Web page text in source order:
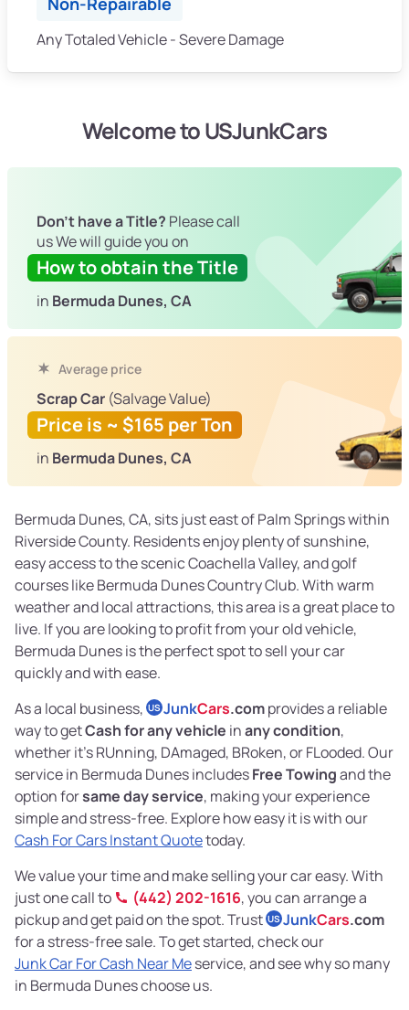
Any Totaled Vehicle - Severe Damage
Welcome to USJunkCars
Don't have a Title? Please call
us We will guide you on
How to obtain the Title
in Bermuda Dunes, CA
Average price
Scrap Car (Salvage Value)
Price is ~ $165 per Ton
in Bermuda Dunes, CA
Bermuda Dunes, CA, sits just east of Palm Springs within
Riverside County. Residents enjoy plenty of sunshine,
easy access to the scenic Coachella Valley, and golf
courses like Bermuda Dunes Country Club. With warm
weather and local attractions, this area is a great place to
live. If you are looking to profit from your old vehicle,
Bermuda Dunes is the perfect spot to sell your car
quickly and with ease.
As a local business, US JunkCars.comprovides a reliable
way to getCash for any vehicle inany condition,
whether it's RUnning, DAmaged, BRoken, or FLooded. Our
service in Bermuda Dunes includesFree Towingand the
option forsame day service, making your experience
simple and stress-free. Explore how easy it is with our
Cash For Cars Instant Quotetoday.
We value your time and make selling your car easy. With
just one call to
(442) 202-1616, you can arrange a
pickup and get paid on the spot. Trust US JunkCars.com
for a stress-free sale. To get started, check our
Junk Car For Cash Near Meservice, and see why so many
in Bermuda Dunes choose us.